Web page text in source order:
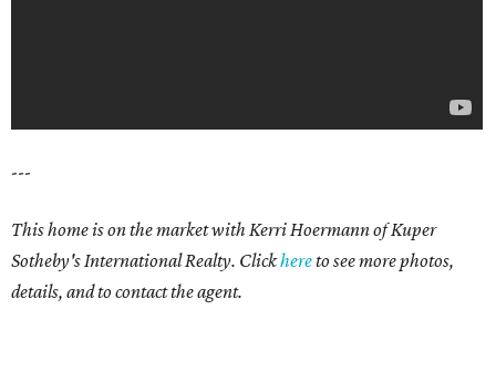
---
This home is on the market with Kerri Hoermann of Kuper
Sotheby's International Realty. Clickhereto see more photos,
details, and to contact the agent.